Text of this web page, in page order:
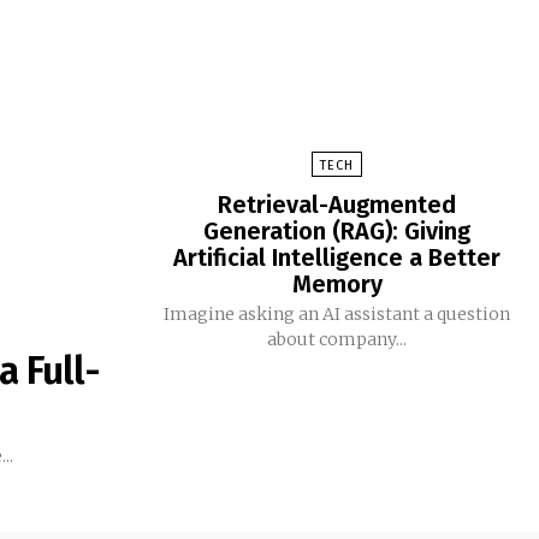
Full-
TECH
Retrieval-Augmented
Generation (RAG): Giving
Artificial Intelligence a Better
Memory
Imagine asking an AI assistant a question
about company...